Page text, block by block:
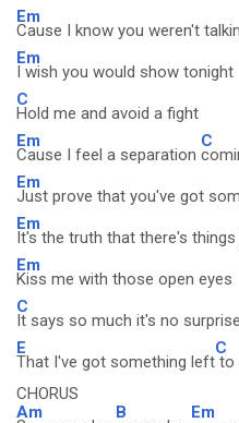
Em
Cause I know you weren't
Em
I wish you would show tonight
C
Hold me and avoid a fight
Em
Cause I feel a separation
C
Em
Just prove that you've got
Em
It's the truth that there's things
Em
Kiss me with those open eyes
C
It says so much it's no
E
That I've got something left
C
to
CHORUS
Am
B Em